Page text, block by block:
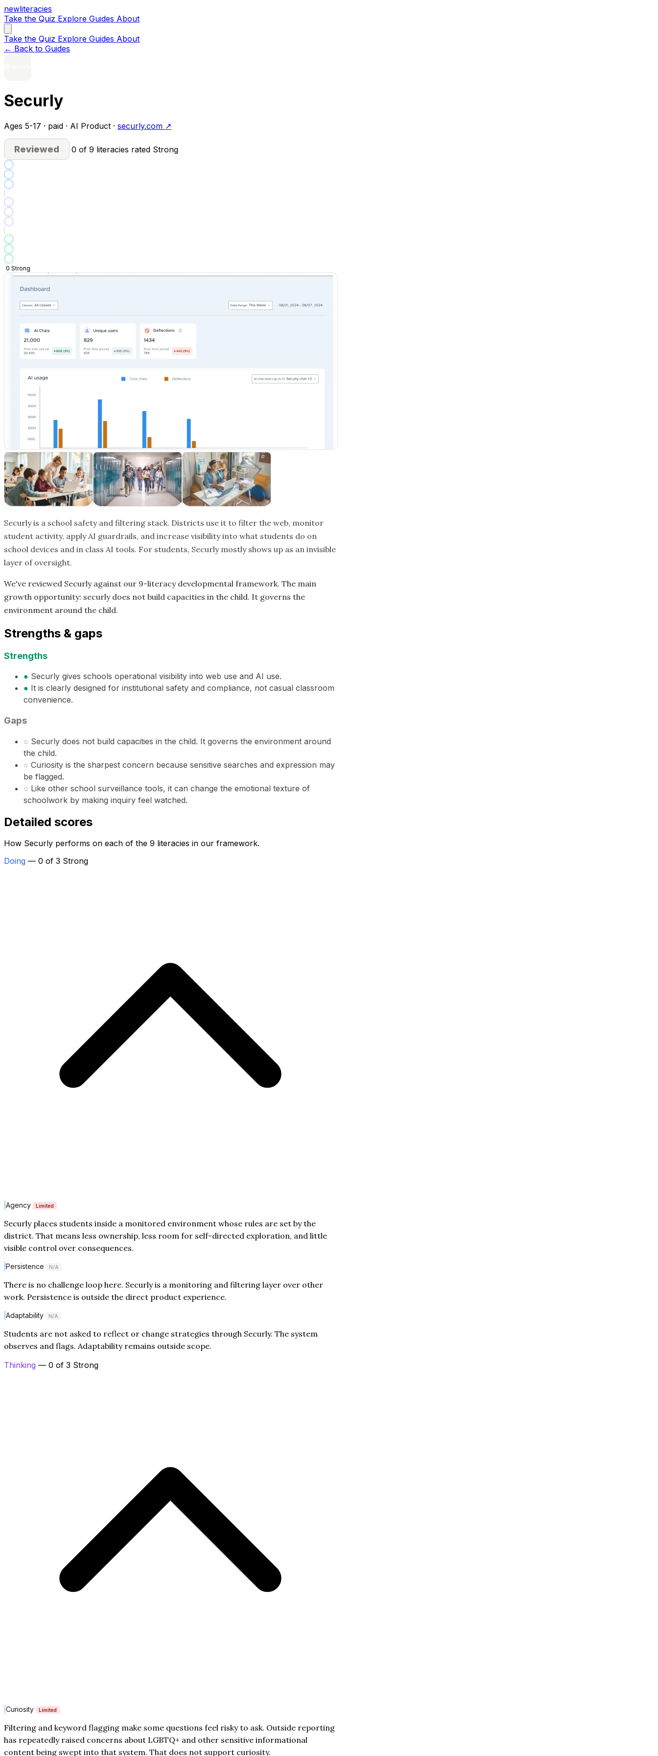
newliteracies
Take the Quiz Explore Guides About
Take the Quiz Explore Guides About
← Back to Guides
Securly
Ages 5-17 · paid · AI Product · securly.com ↗
Reviewed 0 of 9 literacies rated Strong
0 Strong
Securly is a school safety and filtering stack. Districts use it to filter the web, monitor
student activity, apply AI guardrails, and increase visibility into what students do on
school devices and in class AI tools. For students, Securly mostly shows up as an invisible
layer of oversight.
We've reviewed Securly against our 9-literacy developmental framework. The main
growth opportunity: securly does not build capacities in the child. It governs the
environment around the child.
Strengths & gaps
Strengths
● Securly gives schools operational visibility into web use and AI use.
● It is clearly designed for institutional safety and compliance, not casual classroom
convenience.
Gaps
○ Securly does not build capacities in the child. It governs the environment around
the child.
○ Curiosity is the sharpest concern because sensitive searches and expression may
be flagged.
○ Like other school surveillance tools, it can change the emotional texture of
schoolwork by making inquiry feel watched.
Detailed scores
How Securly performs on each of the 9 literacies in our framework.
Doing — 0 of 3 Strong
Agency Limited
Securly places students inside a monitored environment whose rules are set by the
district. That means less ownership, less room for self-directed exploration, and little
visible control over consequences.
Persistence N/A
There is no challenge loop here. Securly is a monitoring and filtering layer over other
work. Persistence is outside the direct product experience.
Adaptability N/A
Students are not asked to reflect or change strategies through Securly. The system
observes and flags. Adaptability remains outside scope.
Thinking — 0 of 3 Strong
Curiosity Limited
Filtering and keyword flagging make some questions feel risky to ask. Outside reporting
has repeatedly raised concerns about LGBTQ+ and other sensitive informational
content being swept into that system. That does not support curiosity.